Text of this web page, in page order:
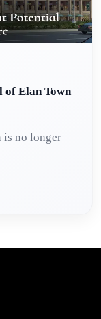
of Elan Town
is no longer